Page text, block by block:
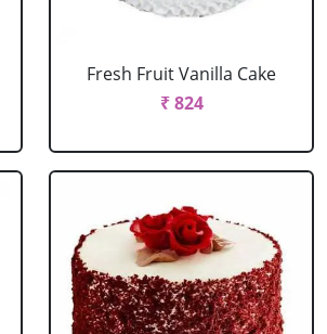
Fresh Fruit Vanilla Cake
₹ 824